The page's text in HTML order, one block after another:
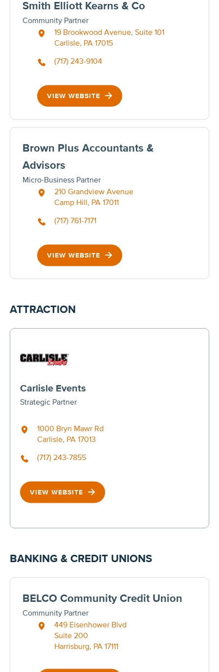
Smith Elliott Kearns & Co
Community Partner
19 Brookwood Avenue, Suite 101
Carlisle, PA 17015
(717) 243-9104
VIEW WEBSITE
Brown Plus Accountants &
Advisors
Micro-Business Partner
210 Grandview Avenue
Camp Hill, PA 17011
(717) 761-7171
VIEW WEBSITE
ATTRACTION
Carlisle Events
Strategic Partner
1000 Bryn Mawr Rd
Carlisle, PA 17013
(717) 243-7855
VIEW WEBSITE
BANKING & CREDIT UNIONS
BELCO Community Credit Union
Community Partner
449 Eisenhower Blvd
Suite 200
Harrisburg, PA 17111